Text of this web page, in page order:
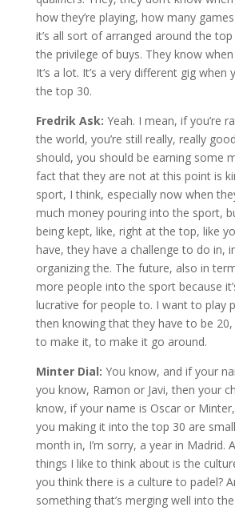
how they’re playing, how many
it’s all sort of arranged around the
the privilege of buys. They know when
It’s a lot. It’s a very different gig when
the top 30.
Fredrik Ask: Yeah. I mean, if you’re
the world, you’re still really, really
should, you should be earning some
fact that they are not at this point is
sport, I think, especially now when
much money pouring into the sport,
being kept, like, right at the top, like
have, they have a challenge to do in,
organizing the. The future, also in
more people into the sport because
lucrative for people to. I want to play
then knowing that they have to be
to make it, to make it go around.
Minter Dial: You know, and if your
you know, Ramon or Javi, then your
know, if your name is Oscar or
you making it into the top 30 are
month in, I’m sorry, a year in Madrid.
things I like to think about is the
you think there is a culture to padel?
something that’s merging well into